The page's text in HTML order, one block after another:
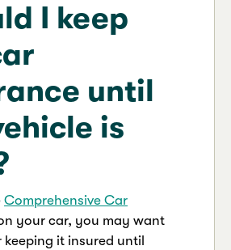
I keep
until
is
Comprehensive Car
your car, you may want
keeping it insured until